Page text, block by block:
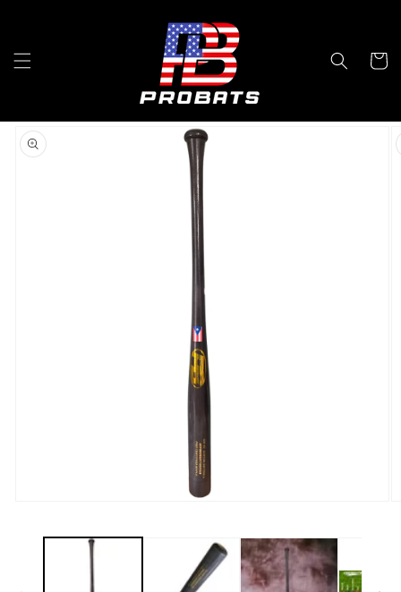
Cart
Skip to
product
information